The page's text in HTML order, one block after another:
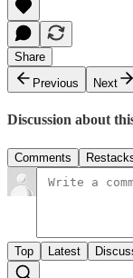
Share
Previous
Next
Discussion about
Comments
Top Latest